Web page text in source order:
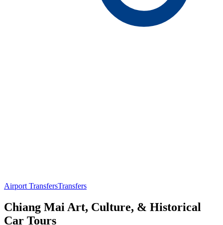
Airport TransfersTransfers
Chiang Mai Art, Culture, & Historical
Car Tours